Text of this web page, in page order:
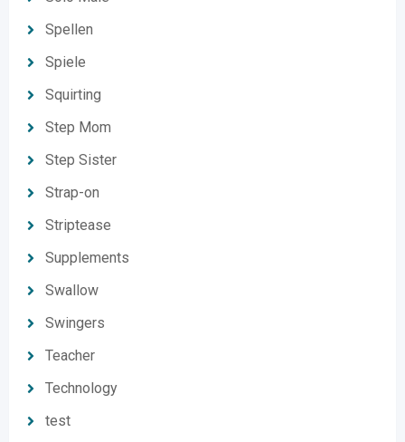
Spellen
Spiele
Squirting
Step Mom
Step Sister
Strap-on
Striptease
Supplements
Swallow
Swingers
Teacher
Technology
test